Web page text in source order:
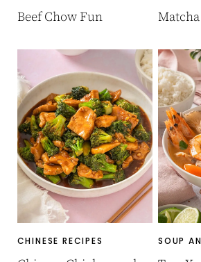
Beef Chow Fun
CHINESE RECIPES SOUP